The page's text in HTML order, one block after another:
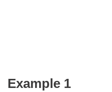
Example 1